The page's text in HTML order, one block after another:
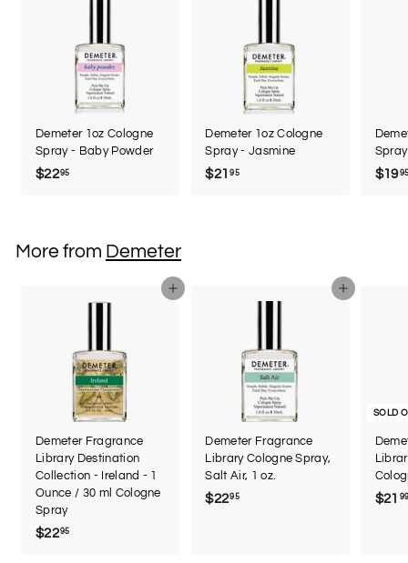
Demeter 1oz Cologne
Spray - Baby Powder
$2295
9
Demeter 1oz Cologne
Spray - Jasmine
$21 95$
$19
More from Demeter
Add to cart
Demeter Fragrance
Library Destination
Collection - Ireland - 1
Ounce / 30 ml Cologne
Spray
$2295
Add to cart
Demeter Fragrance
Library Cologne Spray,
Salt Air, 1 oz.
$2295$
SOLD
$21